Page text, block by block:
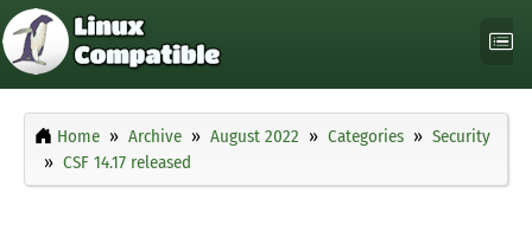
Home Archive August 2022 Categories
Security
CSF 14.17 released